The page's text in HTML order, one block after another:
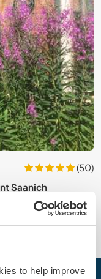
to help improve
(50)
Saanich